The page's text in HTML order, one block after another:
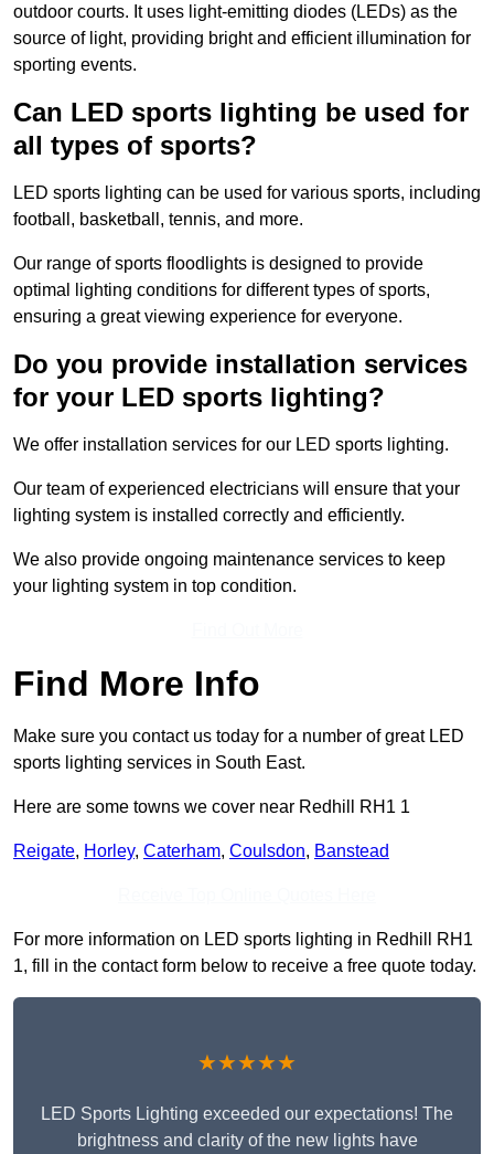
outdoor courts. It uses light-emitting diodes (LEDs) as the
source of light, providing bright and efficient illumination for
sporting events.
Can LED sports lighting be used for
all types of sports?
LED sports lighting can be used for various sports, including
football, basketball, tennis, and more.
Our range of sports floodlights is designed to provide
optimal lighting conditions for different types of sports,
ensuring a great viewing experience for everyone.
Do you provide installation services
for your LED sports lighting?
We offer installation services for our LED sports lighting.
Our team of experienced electricians will ensure that your
lighting system is installed correctly and efficiently.
We also provide ongoing maintenance services to keep
your lighting system in top condition.
Find More Info
Make sure you contact us today for a number of great LED
sports lighting services in South East.
Here are some towns we cover near Redhill RH1 1
Reigate, Horley, Caterham, Coulsdon, Banstead
For more information on LED sports lighting in Redhill RH1
1, fill in the contact form below to receive a free quote today.
★★★★★
LED Sports Lighting exceeded our expectations! The
brightness and clarity of the new lights have